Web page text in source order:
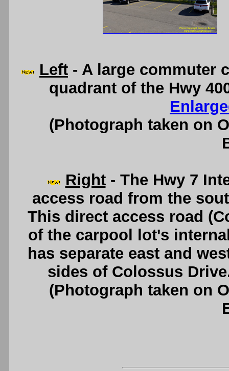
Left - A large commuter
quadrant of the Hwy
(Photograph taken on
Right- The Hwy 7
access road from the
This direct access road
of the carpool lot's
has separate east and
sides of Colossus
(Photograph taken on